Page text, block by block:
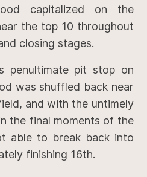
capitalized on the
the top 10 throughout
closing stages.
penultimate pit stop on
was shuffled back near
and with the untimely
the final moments of the
able to break back into
finishing 16th.